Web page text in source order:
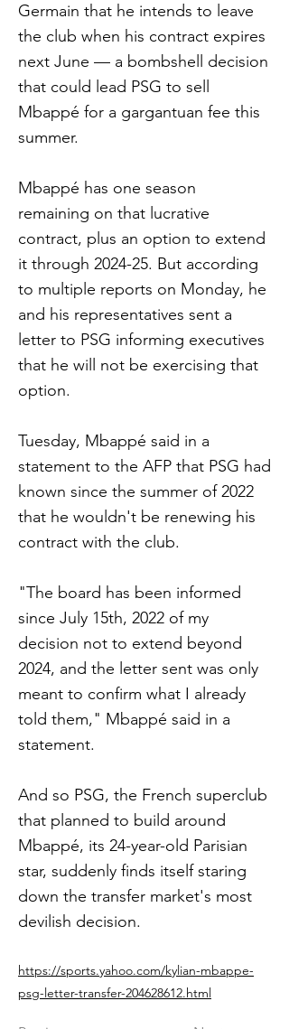
Germain that he intends to leave
the club when his contract expires
next June — a bombshell decision
that could lead PSG to sell
Mbappé for a gargantuan fee this
summer.
Mbappé has one season
remaining on that lucrative
contract, plus an option to extend
it through 2024-25. But according
to multiple reports on Monday, he
and his representatives sent a
letter to PSG informing executives
that he will not be exercising that
option.
Tuesday, Mbappé said in a
statement to the AFP that PSG had
known since the summer of 2022
that he wouldn't be renewing his
contract with the club.
"The board has been informed
since July 15th, 2022 of my
decision not to extend beyond
2024, and the letter sent was only
meant to confirm what I already
told them," Mbappé said in a
statement.
And so PSG, the French superclub
that planned to build around
Mbappé, its 24-year-old Parisian
star, suddenly finds itself staring
down the transfer market's most
devilish decision.
https://sports.yahoo.com/kylian-mbappe-
psg-letter-transfer-204628612.html